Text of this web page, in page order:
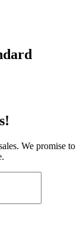
We promise to